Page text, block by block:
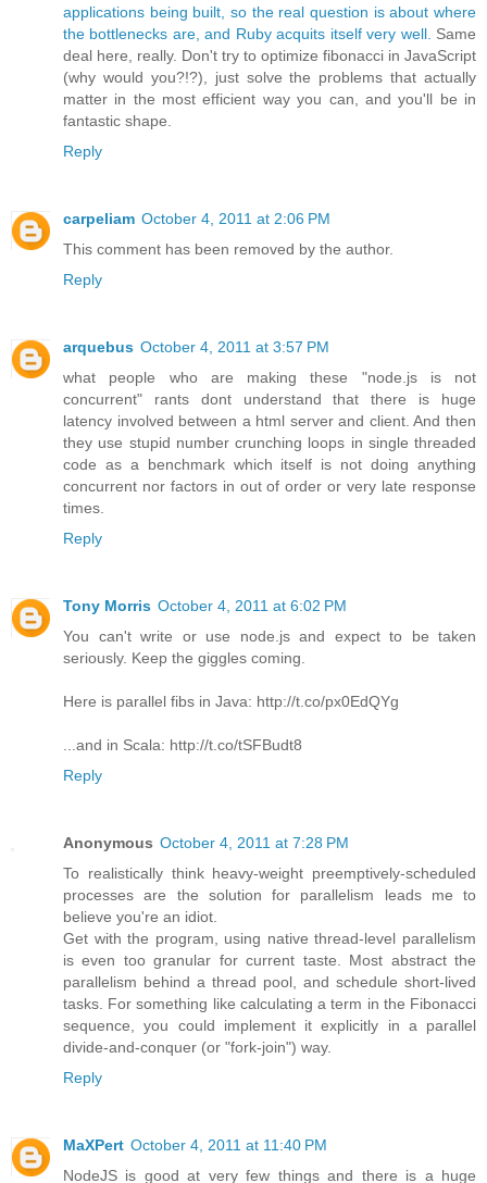
applications being built, so the real question is about where
the bottlenecks are, and Ruby acquits itself very well. Same
deal here, really. Don't try to optimize fibonacci in JavaScript
(why would you?!?), just solve the problems that actually
matter in the most efficient way you can, and you'll be in
fantastic shape.
Reply
carpeliam October 4, 2011 at 2:06 PM
This comment has been removed by the author.
Reply
arquebus October 4, 2011 at 3:57 PM
what people who are making these "node.js is not
concurrent" rants dont understand that there is huge
latency involved between a html server and client. And then
they use stupid number crunching loops in single threaded
code as a benchmark which itself is not doing anything
concurrent nor factors in out of order or very late response
times.
Reply
Tony Morris October 4, 2011 at 6:02 PM
You can't write or use node.js and expect to be taken
seriously. Keep the giggles coming.
Here is parallel fibs in Java: http://t.co/px0EdQYg
...and in Scala: http://t.co/tSFBudt8
Reply
Anonymous October 4, 2011 at 7:28 PM
To realistically think heavy-weight preemptively-scheduled
processes are the solution for parallelism leads me to
believe you're an idiot.
Get with the program, using native thread-level parallelism
is even too granular for current taste. Most abstract the
parallelism behind a thread pool, and schedule short-lived
tasks. For something like calculating a term in the Fibonacci
sequence, you could implement it explicitly in a parallel
divide-and-conquer (or "fork-join") way.
Reply
MaXPert October 4, 2011 at 11:40 PM
NodeJS is good at very few things and there is a huge